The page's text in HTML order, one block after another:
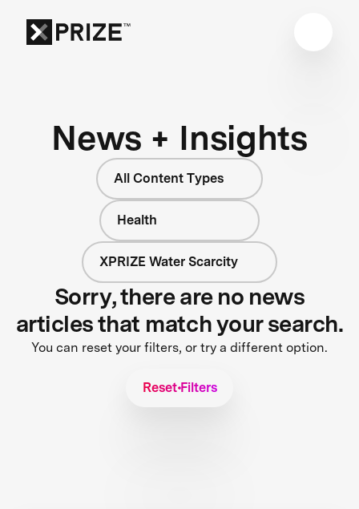
News + Insights
All Content Types
Health
XPRIZE Water Scarcity
Sorry, there are no news
articles that match your search.
You can reset your filters, or try a different option.
Reset Filters